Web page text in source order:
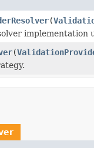
(
implementation
(